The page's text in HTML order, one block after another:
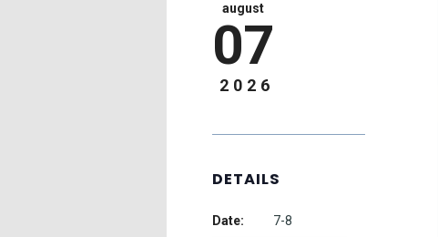
august
07
2026
DETAILS
Date: 7-8